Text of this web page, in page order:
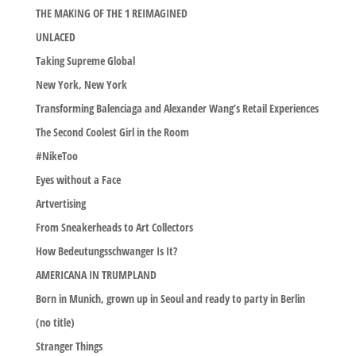
THE MAKING OF THE 1 REIMAGINED
UNLACED
Taking Supreme Global
New York, New York
Transforming Balenciaga and Alexander Wang’s Retail Experiences
The Second Coolest Girl in the Room
#NikeToo
Eyes without a Face
Artvertising
From Sneakerheads to Art Collectors
How Bedeutungsschwanger Is It?
AMERICANA IN TRUMPLAND
Born in Munich, grown up in Seoul and ready to party in Berlin
(no title)
Stranger Things